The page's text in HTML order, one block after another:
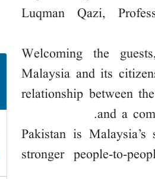
Luqman Qazi,
Welcoming the
Malaysia and its
relationship between
and a
“Pakistan is
stronger people-to-